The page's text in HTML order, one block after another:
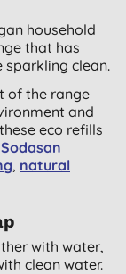
household
that has
sparkling clean.
of the range
and
eco refills
Sodasan
, natural
with water,
clean water.